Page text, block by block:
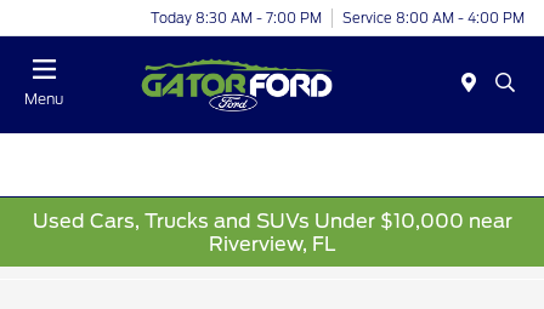
Today 8:30 AM - 7:00 PM Service 8:00 AM - 4:00 PM
Menu
Used Cars, Trucks and SUVs Under $10,000 near
Riverview, FL